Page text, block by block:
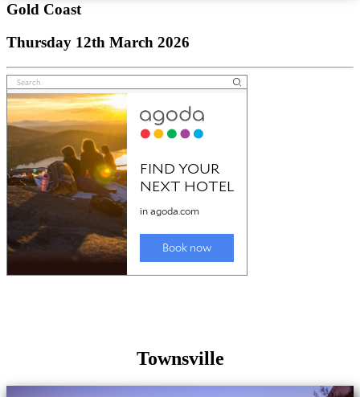
Gold Coast
Thursday 12th March 2026
Townsville